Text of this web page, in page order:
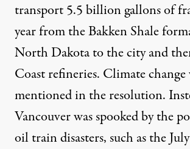
transport 5.5 billion gallons of
year from the Bakken Shale
North Dakota to the city and
Coast refineries. Climate change
mentioned in the resolution.
Vancouver was spooked by the
oil train disasters, such as the